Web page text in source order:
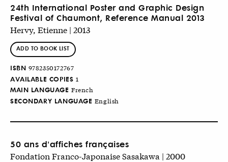
24th International Poster and Graphic Design
Festival of Chaumont, Reference Manual 2013
Hervy, Etienne | 2013
ADD TO BOOK LIST
ISBN 9782350172767
AVAILABLE COPIES 1
MAIN LANGUAGE French
SECONDARY LANGUAGE English
50 ans d'affiches françaises
Fondation Franco-Japonaise Sasakawa | 2000